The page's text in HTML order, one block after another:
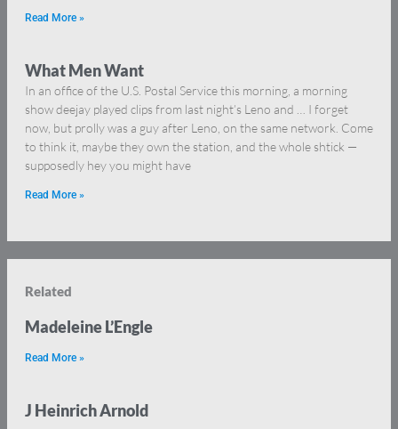
Read More »
What Men Want
In an office of the U.S. Postal Service this morning, a morning
show deejay played clips from last night’s Leno and … I forget
now, but prolly was a guy after Leno, on the same network. Come
to think it, maybe they own the station, and the whole shtick —
supposedly hey you might have
Read More »
Related
Madeleine L’Engle
Read More »
J Heinrich Arnold